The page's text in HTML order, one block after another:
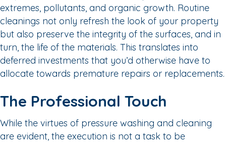
extremes, pollutants, and organic growth. Routine
cleanings not only refresh the look of your property
but also preserve the integrity of the surfaces, and in
turn, the life of the materials. This translates into
deferred investments that you’d otherwise have to
allocate towards premature repairs or replacements.
The Professional Touch
While the virtues of pressure washing and cleaning
are evident, the execution is not a task to be